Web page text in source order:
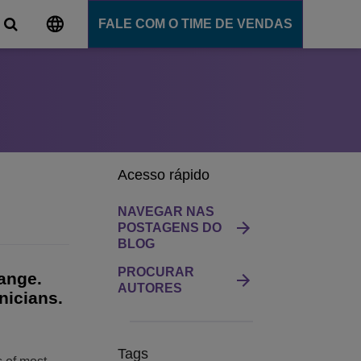
FALE COM O TIME DE VENDAS
ServerAcesso rápido
NAVEGAR NAS
POSTAGENS DO
BLOG
PROCURAR
AUTORES
Tags